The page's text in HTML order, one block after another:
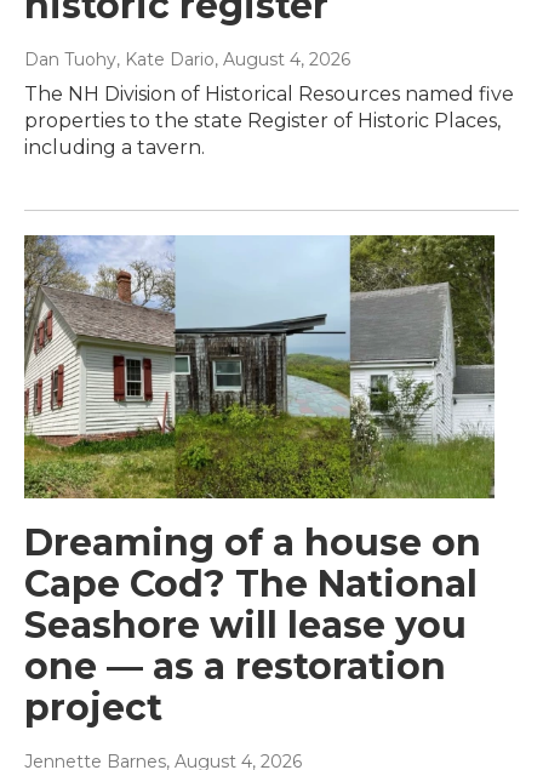
Dan Tuohy, Kate Dario, August 4, 2026
The NH Division of Historical Resources named five
properties to the state Register of Historic Places,
including a tavern.
Dreaming of a house on
Cape Cod? The National
Seashore will lease you
one — as a restoration
project
Jennette Barnes, August 4, 2026